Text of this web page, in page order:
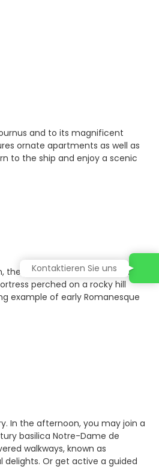
and to its magnificent
ornate apartments as well as
to the ship and enjoy a scenic
poet and minister Alphonse
perched on a rocky hill
example of early Romanesque
In the afternoon, you may join a
basilica Notre-Dame de
walkways, known as
delights. Or get active a guided
Kontaktieren Sie uns